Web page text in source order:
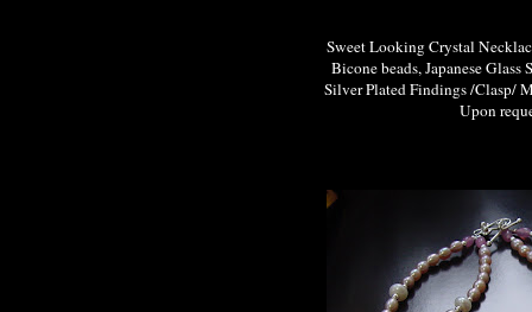
Sweet Looking Crystal
Bicone beads, Japanese Glass
Silver Plated Findings /Clasp/
Upon